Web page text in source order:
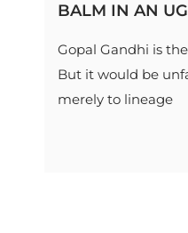
BALM IN AN
Gopal Gandhi is
But it would be
merely to lineage